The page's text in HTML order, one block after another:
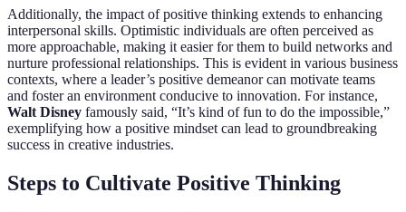
Additionally, the impact of positive thinking extends to enhancing
interpersonal skills. Optimistic individuals are often perceived as
more approachable, making it easier for them to build networks and
nurture professional relationships. This is evident in various business
contexts, where a leader’s positive demeanor can motivate teams
and foster an environment conducive to innovation. For instance,
Walt Disney famously said, “It’s kind of fun to do the impossible,”
exemplifying how a positive mindset can lead to groundbreaking
success in creative industries.
Steps to Cultivate Positive Thinking